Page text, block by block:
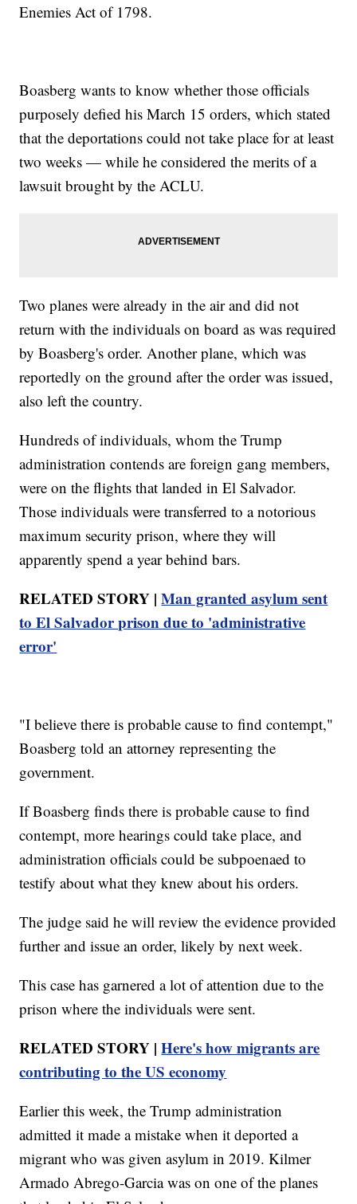
Enemies Act of 1798.
Boasberg wants to know whether those officials
purposely defied his March 15 orders, which stated
that the deportations could not take place for at least
two weeks — while he considered the merits of a
lawsuit brought by the ACLU.
Two planes were already in the air and did not
return with the individuals on board as was required
by Boasberg's order. Another plane, which was
reportedly on the ground after the order was issued,
also left the country.
Hundreds of individuals, whom the Trump
administration contends are foreign gang members,
were on the flights that landed in El Salvador.
Those individuals were transferred to a notorious
maximum security prison, where they will
apparently spend a year behind bars.
RELATED STORY |Man granted asylum sent
to El Salvador prison due to 'administrative
error'
"I believe there is probable cause to find contempt,"
Boasberg told an attorney representing the
government.
If Boasberg finds there is probable cause to find
contempt, more hearings could take place, and
administration officials could be subpoenaed to
testify about what they knew about his orders.
The judge said he will review the evidence provided
further and issue an order, likely by next week.
This case has garnered a lot of attention due to the
prison where the individuals were sent.
RELATED STORY |Here's how migrants are
contributing to the US economy
Earlier this week, the Trump administration
admitted it made a mistake when it deported a
migrant who was given asylum in 2019. Kilmer
Armado Abrego-Garcia was on one of the planes